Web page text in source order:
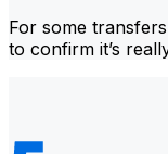
For some
to confirm it’s